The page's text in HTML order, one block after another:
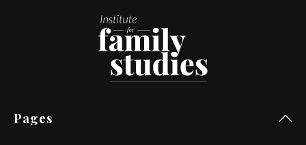
Pages